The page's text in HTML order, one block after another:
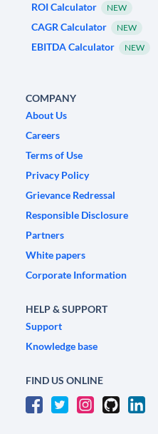
ROI Calculator
NEW
CAGR Calculator NEW
EBITDA Calculator NEW
COMPANY
About Us
Careers
Terms of Use
Privacy Policy
Grievance Redressal
Responsible Disclosure
Partners
White papers
Corporate Information
HELP & SUPPORT
Support
Knowledge base
FIND US ONLINE